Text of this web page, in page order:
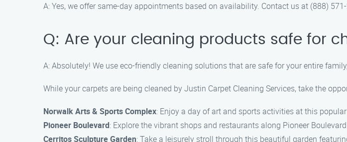
A: Yes, we offer same-day appointments based on availability. Contact us at (888)
Q: Are your cleaning products safe for
A: Absolutely! We use eco-friendly cleaning solutions that are safe for your entire
While your carpets are being cleaned by Justin Carpet Cleaning Services, take the
Norwalk Arts & Sports Complex: Enjoy a day of art and sports activities at this
Pioneer Boulevard: Explore the vibrant shops and restaurants along Pioneer
Cerritos Sculpture Garden: Take a leisurely stroll through this beautiful garden